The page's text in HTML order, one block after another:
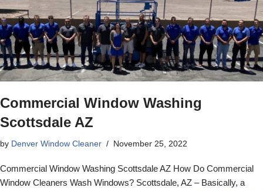
Commercial Window Washing
Scottsdale AZ
by Denver Window Cleaner November 25, 2022
Commercial Window Washing Scottsdale AZ How Do Commercial
Window Cleaners Wash Windows? Scottsdale, AZ – Basically, a